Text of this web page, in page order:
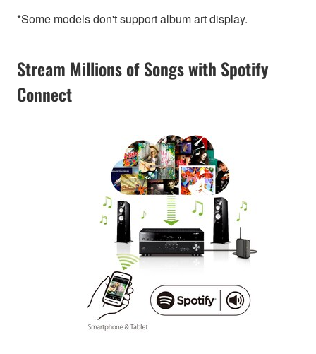
*Some models don't support album art display.
Stream Millions of Songs with Spotify
Connect